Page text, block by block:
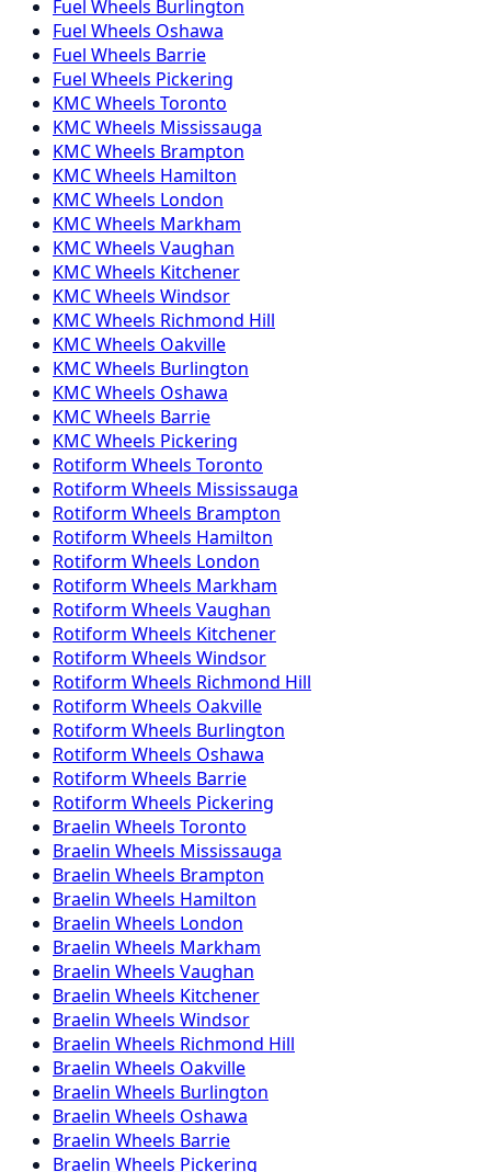
Fuel Wheels Burlington
Fuel Wheels Oshawa
Fuel Wheels Barrie
Fuel Wheels Pickering
KMCWheels Toronto
KMCWheels Mississauga
KMCWheels Brampton
KMCWheels Hamilton
KMCWheels London
KMCWheels Markham
KMCWheels Vaughan
KMCWheels Kitchener
KMCWheels Windsor
KMCWheels Richmond Hill
KMCWheels Oakville
KMCWheels Burlington
KMCWheels Oshawa
KMCWheels Barrie
KMCWheels Pickering
Rotiform Wheels Toronto
Rotiform Wheels Mississauga
Rotiform Wheels Brampton
Rotiform Wheels Hamilton
Rotiform Wheels London
Rotiform Wheels Markham
Rotiform Wheels Vaughan
Rotiform Wheels Kitchener
Rotiform Wheels Windsor
Rotiform Wheels Richmond Hill
Rotiform Wheels Oakville
Rotiform Wheels Burlington
Rotiform Wheels Oshawa
Rotiform Wheels Barrie
Rotiform Wheels Pickering
Braelin Wheels Toronto
Braelin Wheels Mississauga
Braelin Wheels Brampton
Braelin Wheels Hamilton
Braelin Wheels London
Braelin Wheels Markham
Braelin Wheels Vaughan
Braelin Wheels Kitchener
Braelin Wheels Windsor
Braelin Wheels Richmond Hill
Braelin Wheels Oakville
Braelin Wheels Burlington
Braelin Wheels Oshawa
Braelin Wheels Barrie
Braelin Wheels Pickering